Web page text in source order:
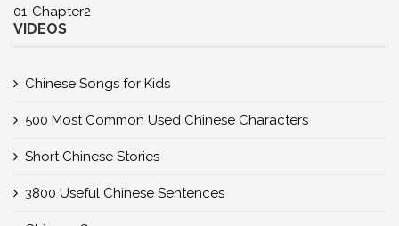
01-Chapter2
VIDEOS
Chinese Songs for Kids
500 Most Common Used Chinese Characters
Short Chinese Stories
3800 Useful Chinese Sentences